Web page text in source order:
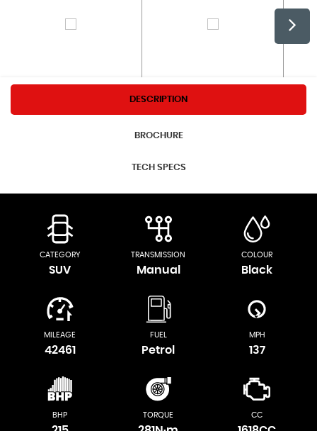
DESCRIPTION
BROCHURE
TECH SPECS
CATEGORY
SUV
TRANSMISSION
Manual
COLOUR
Black
MILEAGE
42461
FUEL
Petrol
MPH
137
BHP TORQUE CC